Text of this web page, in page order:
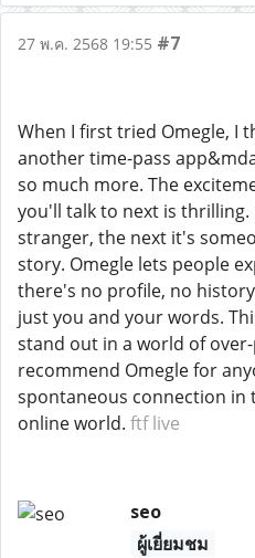
27 พ.ค. 2568 19:55 #7
When I first tried Omegle, I
another time-pass
so much more. The
you'll talk to next is
stranger, the next it's
story. Omegle lets people
there's no profile, no
just you and your words.
stand out in a world of
recommend Omegle for
spontaneous connection in
online world. ftf live
seo
ผู้เยี่ยมชม